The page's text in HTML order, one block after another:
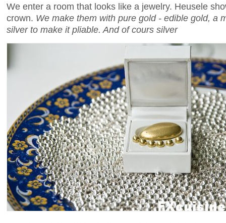
We enter a room that looks like a jewelry. Heusele
crown. We make them with pure gold - edible gold, a
silver to make it pliable. And of cours silver